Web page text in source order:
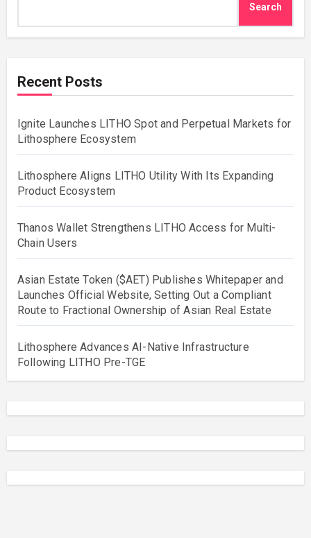
Search
Recent Posts
Ignite Launches LITHO Spot and Perpetual Markets for
Lithosphere Ecosystem
Lithosphere Aligns LITHO Utility With Its Expanding
Product Ecosystem
Thanos Wallet Strengthens LITHO Access for Multi-
Chain Users
Asian Estate Token ($AET) Publishes Whitepaper and
Launches Official Website, Setting Out a Compliant
Route to Fractional Ownership of Asian Real Estate
Lithosphere Advances AI-Native Infrastructure
Following LITHO Pre-TGE